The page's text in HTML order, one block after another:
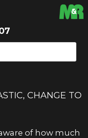
CHANGE TO
of how much